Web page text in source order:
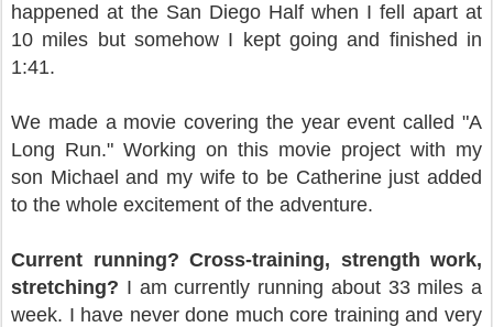
happened at the San Diego Half when I fell apart at
10 miles but somehow I kept going and finished in
1:41.
We made a movie covering the year event called "A
Long Run." Working on this movie project with my
son Michael and my wife to be Catherine just added
to the whole excitement of the adventure.
Current running? Cross-training, strength work,
stretching? I am currently running about 33 miles a
week. I have never done much core training and very